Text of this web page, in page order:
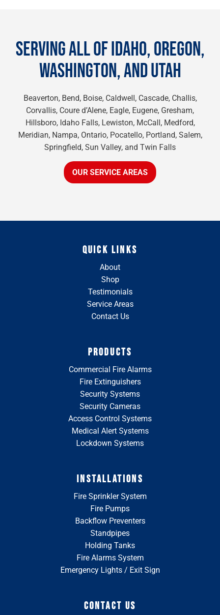
SERVING ALL OF IDAHO, OREGON,
WASHINGTON, AND UTAH
Beaverton, Bend, Boise, Caldwell, Cascade, Challis,
Corvallis, Coure d’Alene, Eagle, Eugene, Gresham,
Hillsboro, Idaho Falls, Lewiston, McCall, Medford,
Meridian, Nampa, Ontario, Pocatello, Portland, Salem,
Springfield, Sun Valley, and Twin Falls
OUR SERVICE AREAS
QUICK LINKS
About
Shop
Testimonials
Service Areas
Contact Us
PRODUCTS
Commercial Fire Alarms
Fire Extinguishers
Security Systems
Security Cameras
Access Control Systems
Medical Alert Systems
Lockdown Systems
INSTALLATIONS
Fire Sprinkler System
Fire Pumps
Backflow Preventers
Standpipes
Holding Tanks
Fire Alarms System
Emergency Lights / Exit Sign
CONTACT US